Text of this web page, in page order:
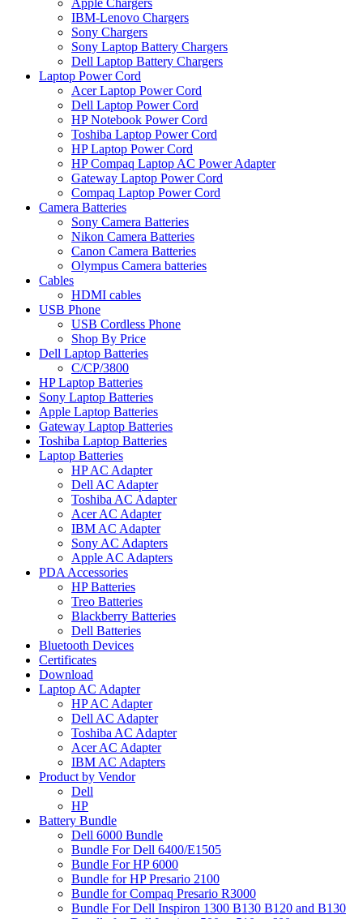
Apple Chargers
IBM-Lenovo Chargers
Sony Chargers
Sony Laptop Battery Chargers
Dell Laptop Battery Chargers
Laptop Power Cord
Acer Laptop Power Cord
Dell Laptop Power Cord
HP Notebook Power Cord
Toshiba Laptop Power Cord
HP Laptop Power Cord
HP Compaq Laptop AC Power Adapter
Gateway Laptop Power Cord
Compaq Laptop Power Cord
Camera Batteries
Sony Camera Batteries
Nikon Camera Batteries
Canon Camera Batteries
Olympus Camera batteries
Cables
HDMI cables
USB Phone
USB Cordless Phone
Shop By Price
Dell Laptop Batteries
C/CP/3800
HP Laptop Batteries
Sony Laptop Batteries
Apple Laptop Batteries
Gateway Laptop Batteries
Toshiba Laptop Batteries
Laptop Batteries
HP AC Adapter
Dell AC Adapter
Toshiba AC Adapter
Acer AC Adapter
IBM AC Adapter
Sony AC Adapters
Apple AC Adapters
PDA Accessories
HP Batteries
Treo Batteries
Blackberry Batteries
Dell Batteries
Bluetooth Devices
Certificates
Download
Laptop AC Adapter
HP AC Adapter
Dell AC Adapter
Toshiba AC Adapter
Acer AC Adapter
IBM AC Adapters
Product by Vendor
Dell
HP
Battery Bundle
Dell 6000 Bundle
Bundle For Dell 6400/E1505
Bundle For HP 6000
Bundle for HP Presario 2100
Bundle for Compaq Presario R3000
Bundle For Dell Inspiron 1300 B130 B120 and B130